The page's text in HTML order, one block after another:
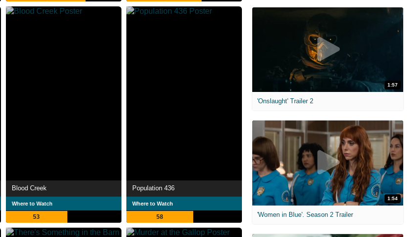
Blood Creek
Where to Watch
53
Population 436
Where to Watch
58
1:57
'Onslaught' Trailer 2
1:54
'Women in Blue'. Season 2 Trailer